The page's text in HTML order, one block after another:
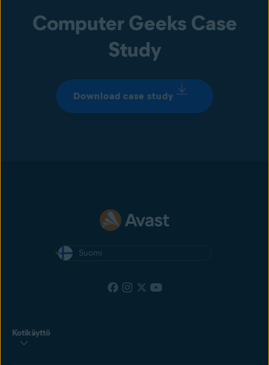
Computer Geeks Case
Study
Download case study
Suomi
Kotikäyttö